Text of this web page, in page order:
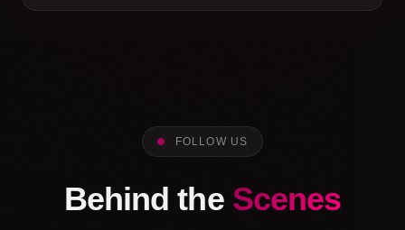
FOLLOW US
Behind the Scenes